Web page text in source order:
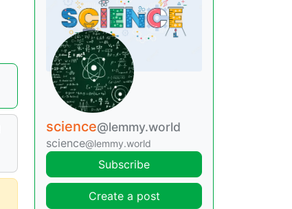
science@lemmy.world
science@lemmy.world
Subscribe
Create a post